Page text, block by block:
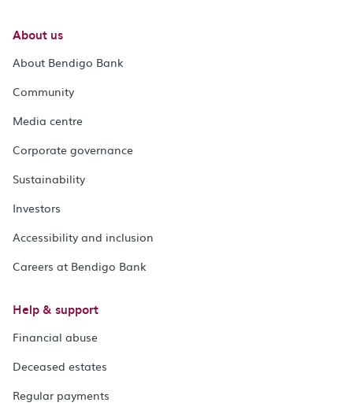
About us
About Bendigo Bank
Community
Media centre
Corporate governance
Sustainability
Investors
Accessibility and inclusion
Careers at Bendigo Bank
Help & support
Financial abuse
Deceased estates
Regular payments